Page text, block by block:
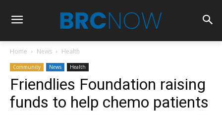
Home News Health
Community News Health
Friendlies Foundation raising
funds to help chemo patients